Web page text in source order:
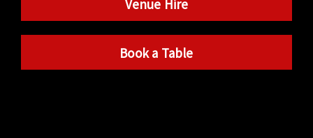
Venue Hire
Book a Table